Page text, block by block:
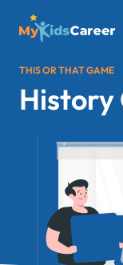
THIS OR THAT GAME
History